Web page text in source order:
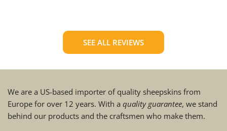
SEE ALL REVIEWS
We are a US-based importer of quality sheepskins from
Europe for over 12 years. With a quality guarantee, we stand
behind our products and the craftsmen who make them.